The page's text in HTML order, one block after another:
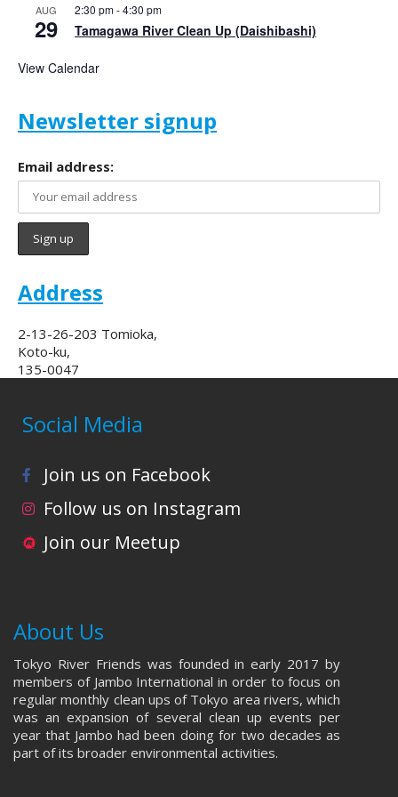
AUG
29
2:30 pm-4:30 pm
Tamagawa River Clean Up (Daishibashi)
View Calendar
Newsletter signup
Email address:
Address
2-13-26-203 Tomioka,
Koto-ku,
135-0047
Social Media
Join us on Facebook
Follow us on Instagram
Join our Meetup
About Us
Tokyo River Friends was founded in early 2017 by
members of Jambo International in order to focus on
regular monthly clean ups of Tokyo area rivers, which
was an expansion of several clean up events per
year that Jambo had been doing for two decades as
part of its broader environmental activities.